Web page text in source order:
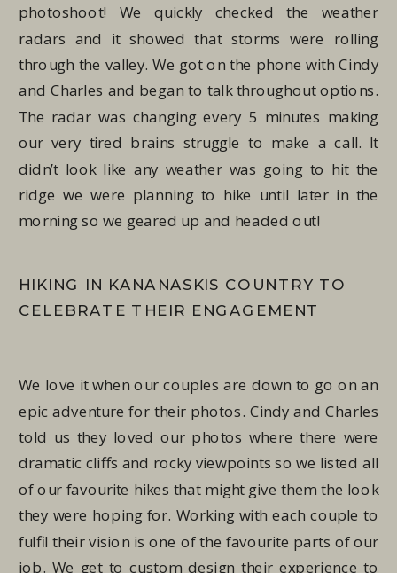
photoshoot! We quickly checked the weather
radars and it showed that storms were rolling
through the valley. We got on the phone with Cindy
and Charles and began to talk throughout options.
The radar was changing every 5 minutes making
our very tired brains struggle to make a call. It
didn’t look like any weather was going to hit the
ridge we were planning to hike until later in the
morning so we geared up and headed out!
HIKING IN KANANASKIS COUNTRY TO
CELEBRATE THEIR ENGAGEMENT
We love it when our couples are down to go on an
epic adventure for their photos. Cindy and Charles
told us they loved our photos where there were
dramatic cliffs and rocky viewpoints so we listed all
of our favourite hikes that might give them the look
they were hoping for. Working with each couple to
fulfil their vision is one of the favourite parts of our
job. We get to custom design their experience to